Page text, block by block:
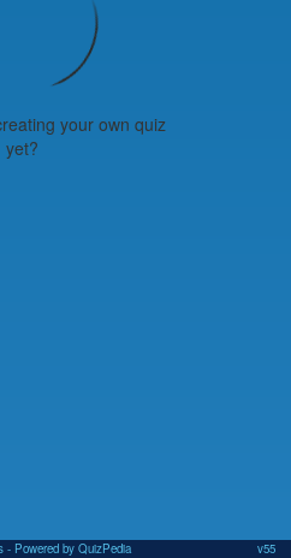
your own quiz
yet?
- Powered by QuizPedia v55